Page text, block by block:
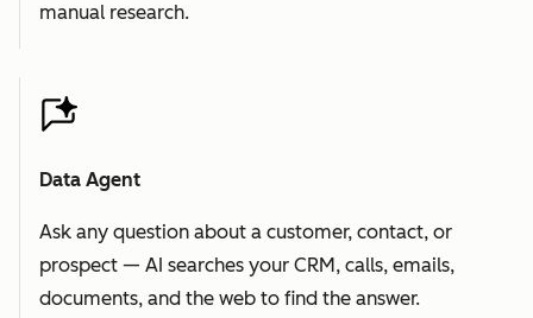
manual research.
Data Agent
Ask any question about a customer, contact, or
prospect — AI searches your CRM, calls, emails,
documents, and the web to find the answer.